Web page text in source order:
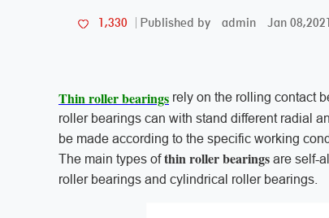
1,330 Published by admin Jan 08,2021
Thin roller bearings rely on the rolling contact
roller bearings can with stand different radial
be made according to the specific working
The main types ofthin roller bearings are self-
roller bearings and cylindrical roller bearings.